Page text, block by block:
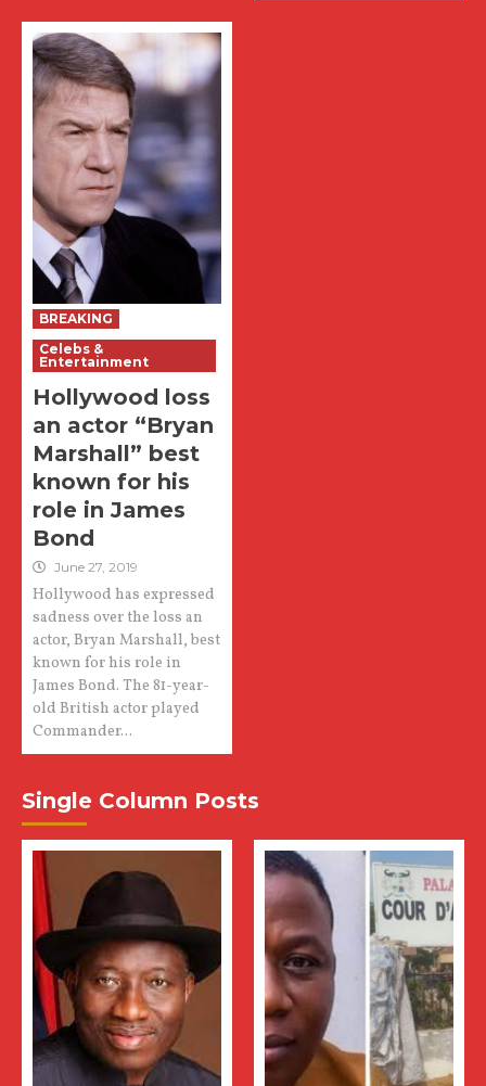
BREAKING
Celebs &
Entertainment
Hollywood loss
an actor “Bryan
Marshall” best
known for his
role in James
Bond
June 27, 2019
Hollywood has expressed
sadness over the loss an
actor, Bryan Marshall, best
known for his role in
James Bond. The 81-year-
old British actor played
Commander...
Single Column Posts